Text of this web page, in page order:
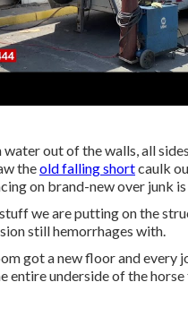
water out of the walls, all
theold falling shortcaulk
on brand-new over junk
we are putting on the
still hemorrhages with.
got a new floor and every
entire underside of the